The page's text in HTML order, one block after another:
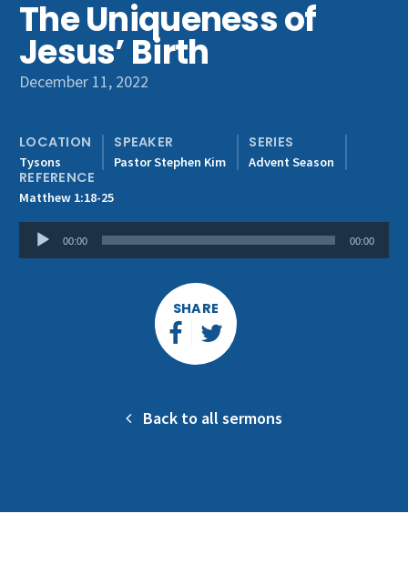
Get Involved
The Uniqueness of
Jesus’ Birth
December 11, 2022
LOCATION
Tysons
SPEAKER
Pastor Stephen Kim
SERIES
Advent Season
REFERENCE
Matthew 1:18-25
Audio
Player
00:00 00:00
SHARE
Back to all sermons